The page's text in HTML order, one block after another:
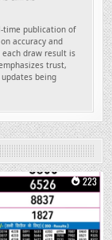
time publication of
accuracy and
draw result is
trust,
being
223